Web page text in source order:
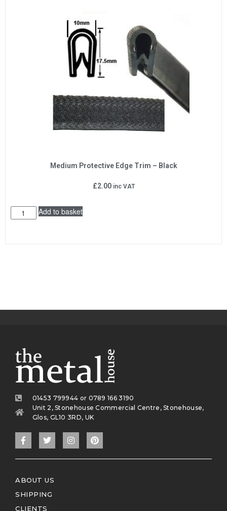
Medium Protective Edge Trim – Black
£2.00 inc VAT
Add to basket
01453 799944 or 0789 166 3190
Unit 2, Stonehouse Commercial Centre, Stonehouse,
Glos, GL10 3RD, UK
ABOUT US
SHIPPING
CLIENTS